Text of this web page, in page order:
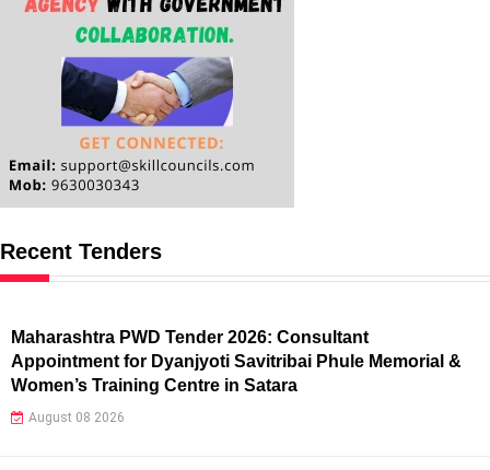
Recent Tenders
Maharashtra PWD Tender 2026: Consultant
Appointment for Dyanjyoti Savitribai Phule Memorial &
Women’s Training Centre in Satara
August 08 2026